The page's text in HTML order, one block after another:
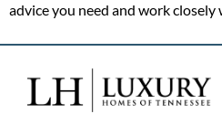
advice you need and work